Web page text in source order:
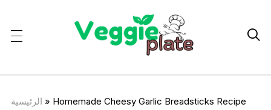

الرئيسية » Homemade Cheesy Garlic Breadsticks Recipe